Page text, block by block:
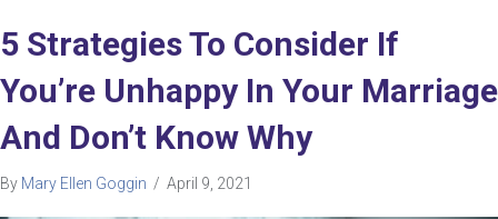
5 Strategies To Consider If
You’re Unhappy In Your Marriage
And Don’t Know Why
By Mary Ellen Goggin / April 9, 2021